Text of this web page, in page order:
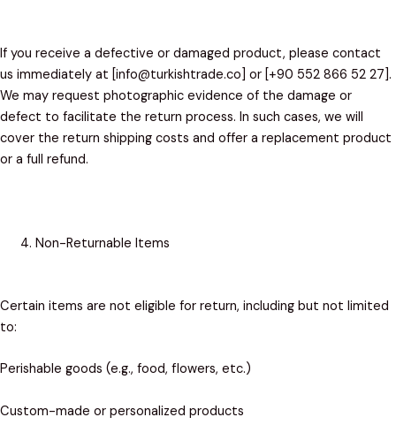
If you receive a defective or damaged product, please contact
us immediately at [info@turkishtrade.co] or [+90 552 866 52 27].
We may request photographic evidence of the damage or
defect to facilitate the return process. In such cases, we will
cover the return shipping costs and offer a replacement product
or a full refund.
Non-Returnable Items
Certain items are not eligible for return, including but not limited
to:
Perishable goods (e.g., food, flowers, etc.)
Custom-made or personalized products